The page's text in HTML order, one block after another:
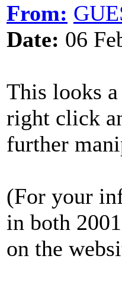
From:
Date: 06
This looks
right click
further
(For your
in both
on the